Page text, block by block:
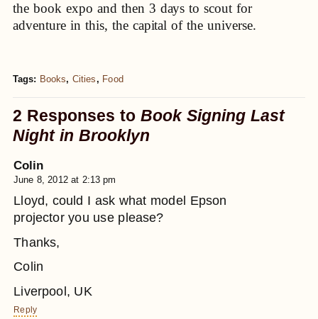
the book expo and then 3 days to scout for
adventure in this, the capital of the universe.
Tags: Books,Cities , Food
2 Responses toBook Signing Last
Night in Brooklyn
Colin
June 8, 2012 at 2:13 pm
Lloyd, could I ask what model Epson
projector you use please?
Thanks,
Colin
Liverpool, UK
Reply